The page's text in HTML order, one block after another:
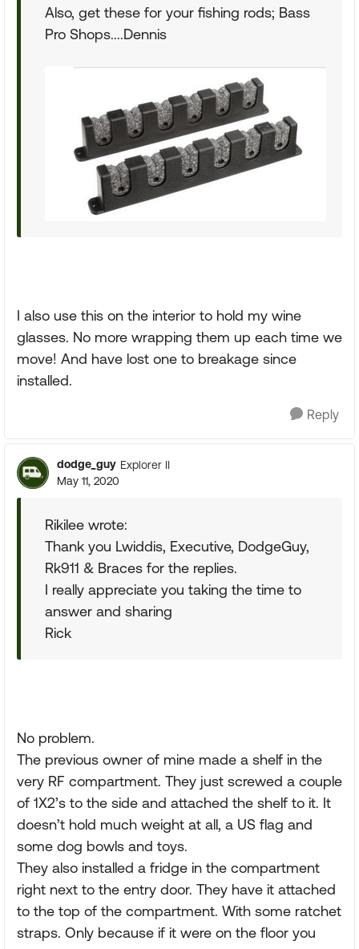
Also, get these for your fishing rods; Bass
Pro Shops....Dennis
I also use this on the interior to hold my wine
glasses. No more wrapping them up each time we
move! And have lost one to breakage since
installed.
Reply
dodge_guy Explorer II
May 11, 2020
Rikilee wrote:
Thank you Lwiddis, Executive, DodgeGuy,
Rk911 & Braces for the replies.
I really appreciate you taking the time to
answer and sharing
Rick
No problem.
The previous owner of mine made a shelf in the
very RF compartment. They just screwed a couple
of 1X2’s to the side and attached the shelf to it. It
doesn’t hold much weight at all, a US flag and
some dog bowls and toys.
They also installed a fridge in the compartment
right next to the entry door. They have it attached
to the top of the compartment. With some ratchet
straps. Only because if it were on the floor you